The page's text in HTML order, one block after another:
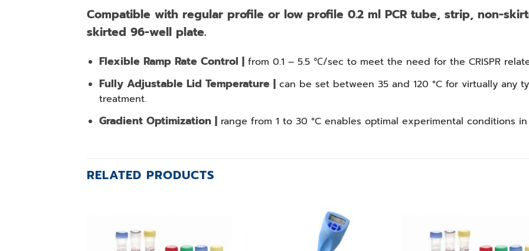
Compatible with regular profile or low profile 0.2 ml PCR tube, strip, non-
skirted 96-well plate.
Flexible Ramp Rate Control | from 0.1 – 5.5 ℃/sec to meet the need for the CRISPR
Fully Adjustable Lid Temperature | can be set between 35 and 120 °C for virtually any
treatment.
Gradient Optimization | range from 1 to 30 °C enables optimal experimental conditions in
RELATED PRODUCTS